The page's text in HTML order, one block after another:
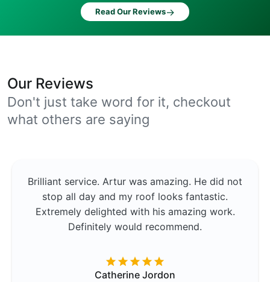
Read Our Reviews→
Our Reviews
Don't just take word for it, checkout
what others are saying
Brilliant service. Artur was amazing. He did not
stop all day and my roof looks fantastic.
Extremely delighted with his amazing work.
Definitely would recommend.
Catherine Jordon